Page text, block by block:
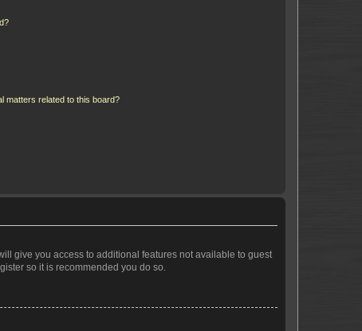
matters related to this board?
give you access to additional features not available to guest
so it is recommended you do so.